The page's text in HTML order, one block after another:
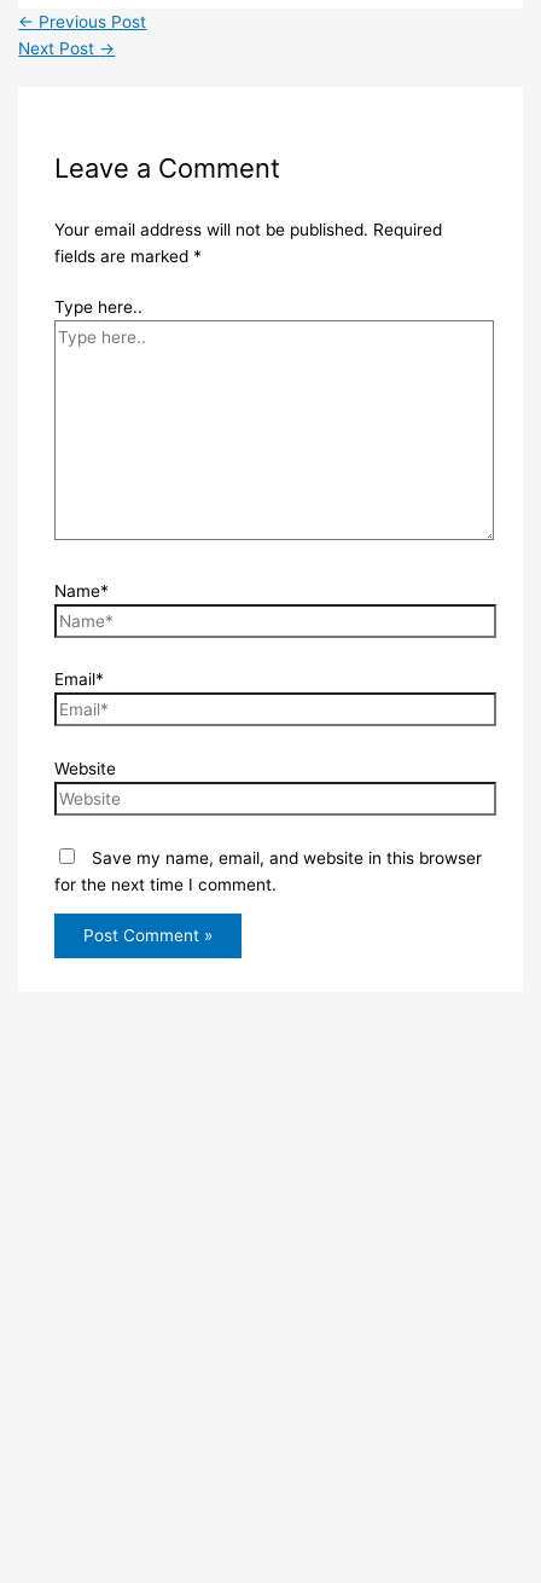
← Previous Post
Next Post →
Leave a Comment
Your email address will not be published. Required
fields are marked *
Type here..
Name*
Email*
Website
Save my name, email, and website in this browser
for the next time I comment.